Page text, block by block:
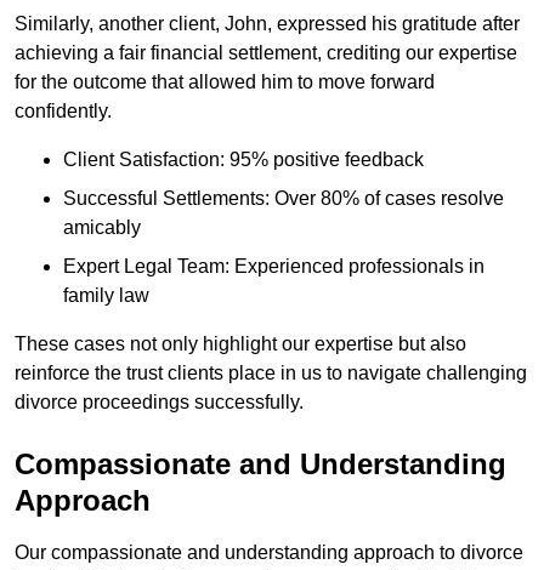
Similarly, another client, John, expressed his gratitude after
achieving a fair financial settlement, crediting our expertise
for the outcome that allowed him to move forward
confidently.
Client Satisfaction: 95% positive feedback
Successful Settlements: Over 80% of cases resolve
amicably
Expert Legal Team: Experienced professionals in
family law
These cases not only highlight our expertise but also
reinforce the trust clients place in us to navigate challenging
divorce proceedings successfully.
Compassionate and Understanding
Approach
Our compassionate and understanding approach to divorce